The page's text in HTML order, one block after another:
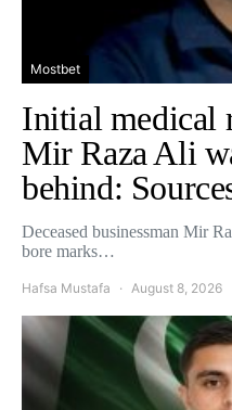
Mostbet
Initial medical
Mir Raza Ali
behind:
Deceased businessman Mir
bore marks…
Hafsa Mustafa August 8, 2026